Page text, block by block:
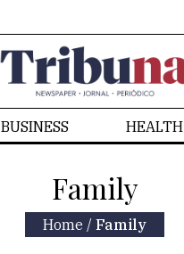
BUSINESS HEALTH
Family
Home / Family